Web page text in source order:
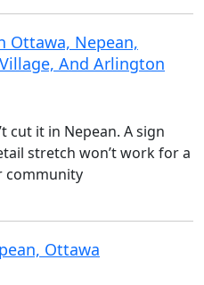
Ottawa, Nepean,
And Arlington
cut it in Nepean. A sign
stretch won’t work for a
community
Ottawa